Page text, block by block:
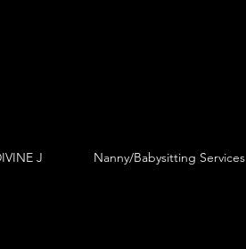
J Nanny/Babysitting Services